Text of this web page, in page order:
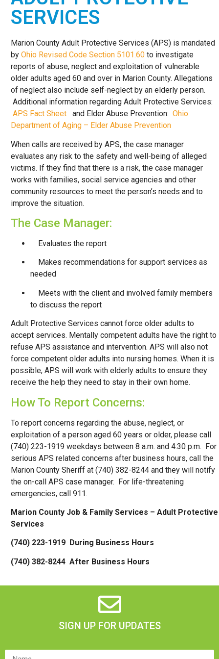
HERE TO
HELP
SERVICES
Marion County Adult Protective Services (APS) is mandated
byOhio Revised Code Section 5101.60 to investigate
reports of abuse, neglect and exploitation of vulnerable
older adults aged 60 and over in Marion County. Allegations
of neglect also include self-neglect by an elderly person.
Additional information regarding Adult Protective Services:
APS Fact Sheet and Elder Abuse Prevention:Ohio
Department of Aging – Elder Abuse Prevention
When calls are received by APS, the case manager
evaluates any risk to the safety and well-being of alleged
victims. If they find that there is a risk, the case manager
works with families, social service agencies and other
community resources to meet the person’s needs and to
improve the situation.
The Case Manager:
Evaluates the report
Makes recommendations for support services as
needed
Meets with the client and involved family members
to discuss the report
​Adult Protective Services cannot force older adults to
accept services. Mentally competent adults have the right to
refuse APS assistance and intervention. APS will also not
force competent older adults into nursing homes. When it is
possible, APS will work with elderly adults to ensure they
receive the help they need to stay in their own home.
How To Report Concerns:
To report concerns regarding the abuse, neglect, or
exploitation of a person aged 60 years or older, please call
(740) 223-1919 weekdays between 8 a.m. and 4:30 p.m. For
serious APS related concerns after business hours, call the
Marion County Sheriff at (740) 382-8244 and they will notify
the on-call APS case manager. For life-threatening
emergencies, call 911.
Marion County Job & Family Services –Adult Protective
Services
(740) 223-1919 During Business Hours
(740) 382-8244 After Business Hours
SIGN UP FOR UPDATES